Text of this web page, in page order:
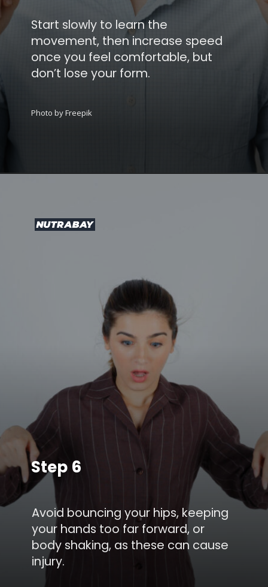
Start slowly to learn the
movement, then increase speed
once you feel comfortable, but
don’t lose your form.
Photo by Freepik
Avoid bouncing your hips, keeping
your hands too far forward, or
body shaking, as these can cause
injury.
Step 6